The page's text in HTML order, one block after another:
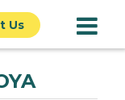
Us